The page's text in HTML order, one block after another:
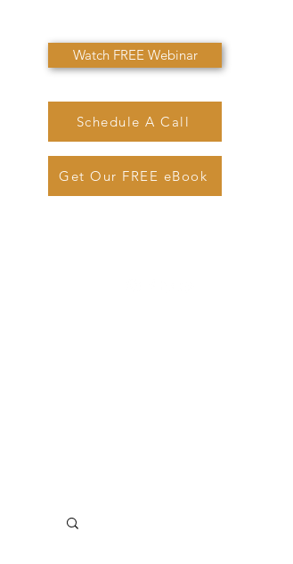
Watch FREE Webinar
Schedule A Call
Get Our FREE eBook